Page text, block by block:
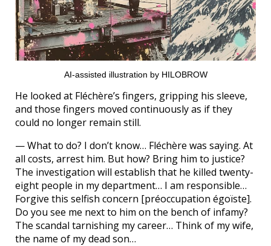
AI-assisted illustration by HILOBROW
He looked at Fléchère’s fingers, gripping his sleeve,
and those fingers moved continuously as if they
could no longer remain still.
— What to do? I don’t know… Fléchère was saying. At
all costs, arrest him. But how? Bring him to justice?
The investigation will establish that he killed twenty-
eight people in my department… I am responsible…
Forgive this selfish concern [préoccupation égoïste].
Do you see me next to him on the bench of infamy?
The scandal tarnishing my career… Think of my wife,
the name of my dead son…